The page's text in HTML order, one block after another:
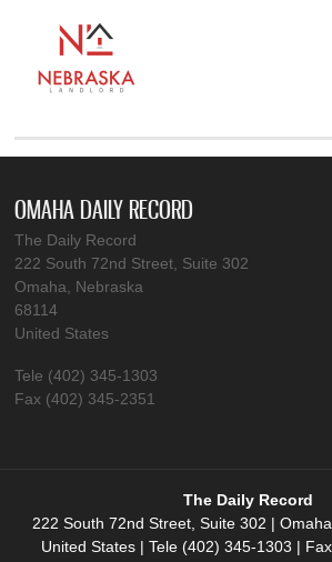
OMAHA DAILY RECORD
The Daily Record
222 South 72nd Street, Suite 302
Omaha, Nebraska
68114
United States
Tele (402) 345-1303
Fax (402) 345-2351
The Daily Record
222 South 72nd Street, Suite 302 |
United States | Tele (402) 345-1303 |